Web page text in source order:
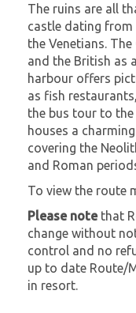
The ruins are all
castle dating from
the Venetians.
and the British as
harbour offers
as fish
the bus tour to
houses a
covering the
and Roman
To view the route
Please notethat
change without
control and no
up to date Route/
in resort.